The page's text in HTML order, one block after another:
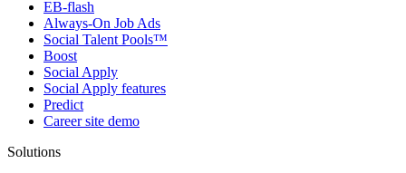
EB-flash
Always-On Job Ads
Social Talent Pools™
Boost
Social Apply
Social Apply features
Predict
Career site demo
Solutions